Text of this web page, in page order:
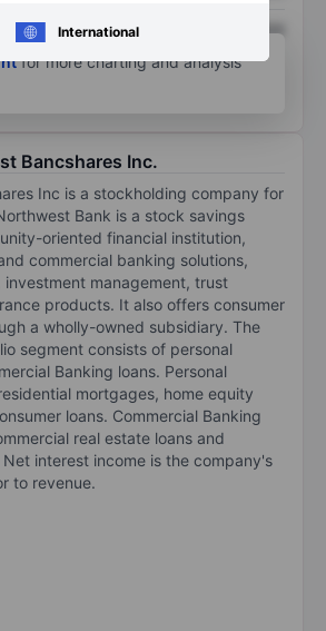
International
XXXXXXX
XXXXXXX
for more charting and analysis
Bancshares Inc.
Inc is a stockholding company for
Bank is a stock savings
oriented financial institution,
commercial banking solutions,
investment management, trust
products. It also offers consumer
a wholly-owned subsidiary. The
segment consists of personal
Banking loans. Personal
mortgages, home equity
loans. Commercial Banking
real estate loans and
interest income is the company's
to revenue.